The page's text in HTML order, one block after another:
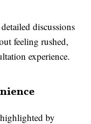
discussions
feeling rushed,
experience.
by